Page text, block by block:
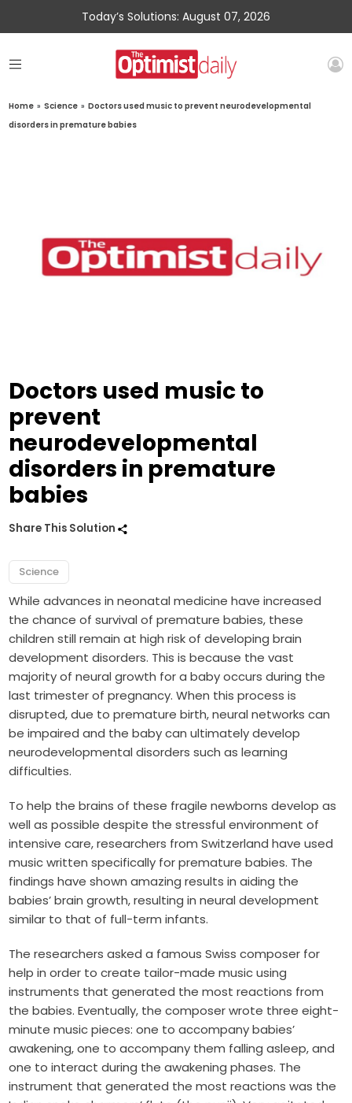
Today’s Solutions: August 07, 2026
Home » Science » Doctors used music to prevent neurodevelopmental
disorders in premature babies
Doctors used music to
prevent
neurodevelopmental
disorders in premature
babies
Share This Solution
Science
While advances in neonatal medicine have increased
the chance of survival of premature babies, these
children still remain at high risk of developing brain
development disorders. This is because the vast
majority of neural growth for a baby occurs during the
last trimester of pregnancy. When this process is
disrupted, due to premature birth, neural networks can
be impaired and the baby can ultimately develop
neurodevelopmental disorders such as learning
difficulties.
To help the brains of these fragile newborns develop as
well as possible despite the stressful environment of
intensive care, researchers from Switzerland have used
music written specifically for premature babies. The
findings have shown amazing results in aiding the
babies’ brain growth, resulting in neural development
similar to that of full-term infants.
The researchers asked a famous Swiss composer for
help in order to create tailor-made music using
instruments that generated the most reactions from
the babies. Eventually, the composer wrote three eight-
minute music pieces: one to accompany babies’
awakening, one to accompany them falling asleep, and
one to interact during the awakening phases. The
instrument that generated the most reactions was the